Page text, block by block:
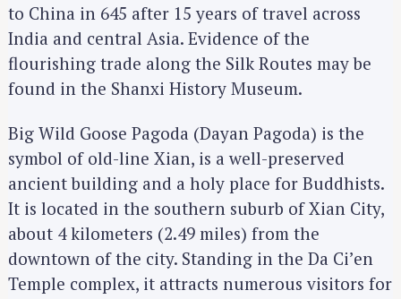
to China in 645 after 15 years of travel across
India and central Asia. Evidence of the
flourishing trade along the Silk Routes may be
found in the Shanxi History Museum.
Big Wild Goose Pagoda (Dayan Pagoda) is the
symbol of old-line Xian, is a well-preserved
ancient building and a holy place for Buddhists.
It is located in the southern suburb of Xian City,
about 4 kilometers (2.49 miles) from the
downtown of the city. Standing in the Da Ci’en
Temple complex, it attracts numerous visitors for